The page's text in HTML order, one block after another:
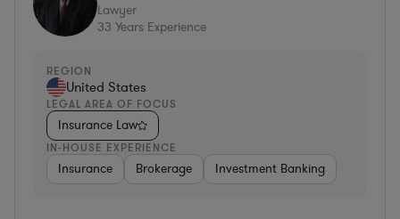
Lawyer
33 Years Experience
REGION
United States
LEGAL AREA OF FOCUS
Insurance Law
IN-HOUSE EXPERIENCE
Insurance Brokerage Investment Banking